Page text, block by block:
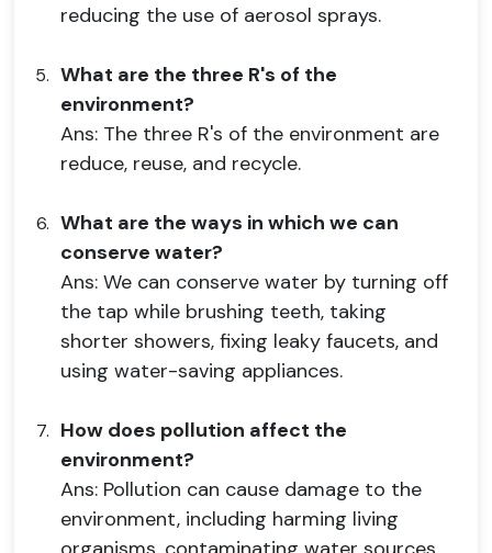
reducing the use of aerosol sprays.
What are the three R's of the
environment?
Ans: The three R's of the environment are
reduce, reuse, and recycle.
What are the ways in which we can
conserve water?
Ans: We can conserve water by turning off
the tap while brushing teeth, taking
shorter showers, fixing leaky faucets, and
using water-saving appliances.
How does pollution affect the
environment?
Ans: Pollution can cause damage to the
environment, including harming living